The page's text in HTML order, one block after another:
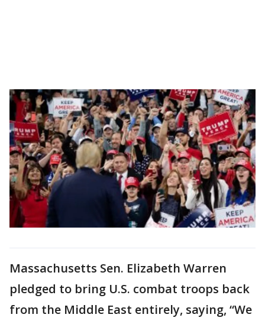
Massachusetts Sen. Elizabeth Warren
pledged to bring U.S. combat troops back
from the Middle East entirely, saying, “We